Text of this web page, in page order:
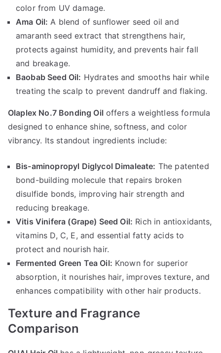
color from UV damage.
Ama Oil: A blend of sunflower seed oil and
amaranth seed extract that strengthens hair,
protects against humidity, and prevents hair fall
and breakage.
Baobab Seed Oil: Hydrates and smooths hair while
treating the scalp to prevent dandruff and flaking.
Olaplex No.7 Bonding Oil offers a weightless formula
designed to enhance shine, softness, and color
vibrancy. Its standout ingredients include:
Bis-aminopropyl Diglycol Dimaleate: The patented
bond-building molecule that repairs broken
disulfide bonds, improving hair strength and
reducing breakage.
Vitis Vinifera (Grape) Seed Oil: Rich in antioxidants,
vitamins D, C, E, and essential fatty acids to
protect and nourish hair.
Fermented Green Tea Oil: Known for superior
absorption, it nourishes hair, improves texture, and
enhances compatibility with other hair products.
Texture and Fragrance
Comparison